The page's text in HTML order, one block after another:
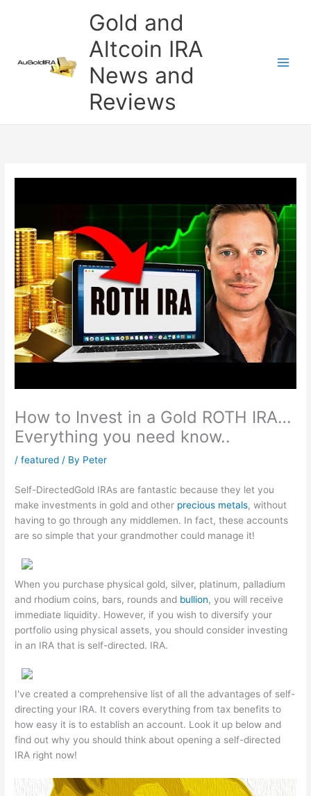
Gold and
Altcoin IRA
News and
Reviews
How to Invest in a Gold ROTH IRA…
Everything you need know..
/featured / By Peter
Self-DirectedGold IRAs are fantastic because they let you
make investments in gold and other precious metals, without
having to go through any middlemen. In fact, these accounts
are so simple that your grandmother could manage it!
When you purchase physical gold, silver, platinum, palladium
and rhodium coins, bars, rounds and bullion, you will receive
immediate liquidity. However, if you wish to diversify your
portfolio using physical assets, you should consider investing
in an IRA that is self-directed. IRA.
I've created a comprehensive list of all the advantages of self-
directing your IRA. It covers everything from tax benefits to
how easy it is to establish an account. Look it up below and
find out why you should think about opening a self-directed
IRA right now!